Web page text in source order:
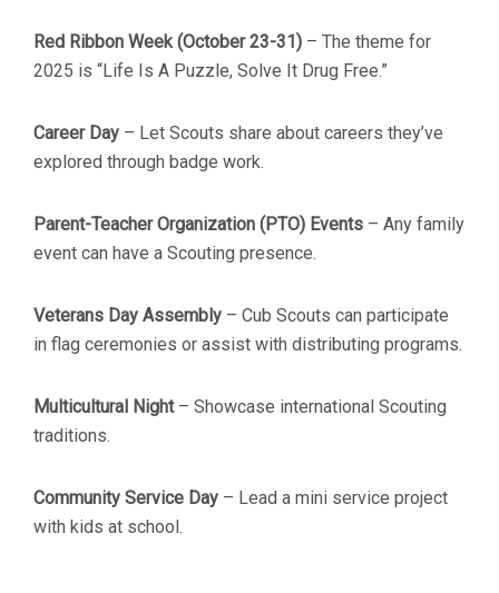
Red Ribbon Week (October 23-31) – The theme for
2025 is “Life Is A Puzzle, Solve It Drug Free.”
Career Day – Let Scouts share about careers they’ve
explored through badge work.
Parent-Teacher Organization (PTO) Events – Any family
event can have a Scouting presence.
Veterans Day Assembly – Cub Scouts can participate
in flag ceremonies or assist with distributing programs.
Multicultural Night– Showcase international Scouting
traditions.
Community Service Day – Lead a mini service project
with kids at school.